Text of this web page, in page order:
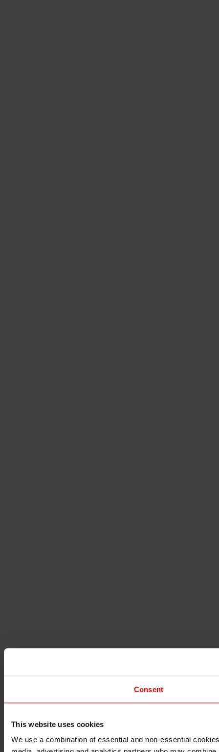
Consent
This website uses cookies
We use a combination of essential and non-essential
I understand that any materials on this website have
I also understand that all materials on this website are